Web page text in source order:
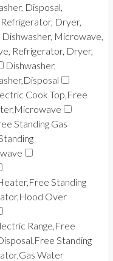
Disposal,
Dryer,
Dishwasher, Microwave,
Refrigerator, Dryer,
Dishwasher,
Cook Top,Free
Standing Gas
Standing
Over
Range,Free
Standing
Water